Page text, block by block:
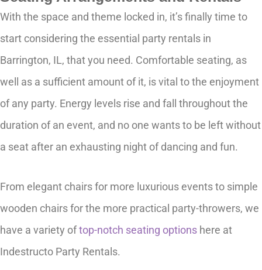
With the space and theme locked in, it’s finally time to
start considering the essential party rentals in
Barrington, IL, that you need. Comfortable seating, as
well as a sufficient amount of it, is vital to the enjoyment
of any party. Energy levels rise and fall throughout the
duration of an event, and no one wants to be left without
a seat after an exhausting night of dancing and fun.
From elegant chairs for more luxurious events to simple
wooden chairs for the more practical party-throwers, we
have a variety oftop-notch seating options here at
Indestructo Party Rentals.